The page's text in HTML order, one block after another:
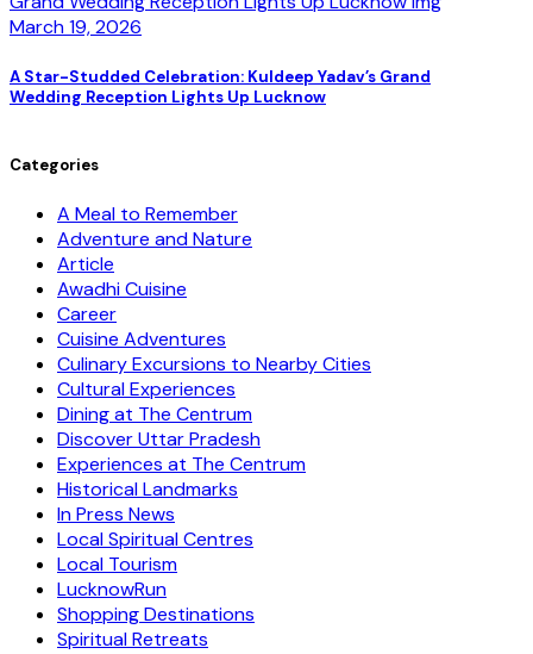
March 19, 2026
A Star-Studded Celebration: Kuldeep Yadav’s Grand
Wedding Reception Lights Up Lucknow
Categories
A Meal to Remember
Adventure and Nature
Article
Awadhi Cuisine
Career
Cuisine Adventures
Culinary Excursions to Nearby Cities
Cultural Experiences
Dining at The Centrum
Discover Uttar Pradesh
Experiences at The Centrum
Historical Landmarks
In Press News
Local Spiritual Centres
Local Tourism
LucknowRun
Shopping Destinations
Spiritual Retreats